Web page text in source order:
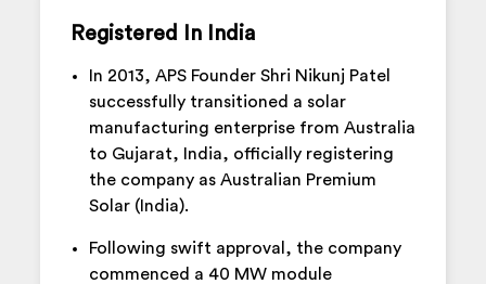
Registered In India
In 2013, APS Founder Shri Nikunj Patel
successfully transitioned a solar
manufacturing enterprise from Australia
to Gujarat, India, officially registering
the company as Australian Premium
Solar (India).
Following swift approval, the company
commenced a 40 MW module